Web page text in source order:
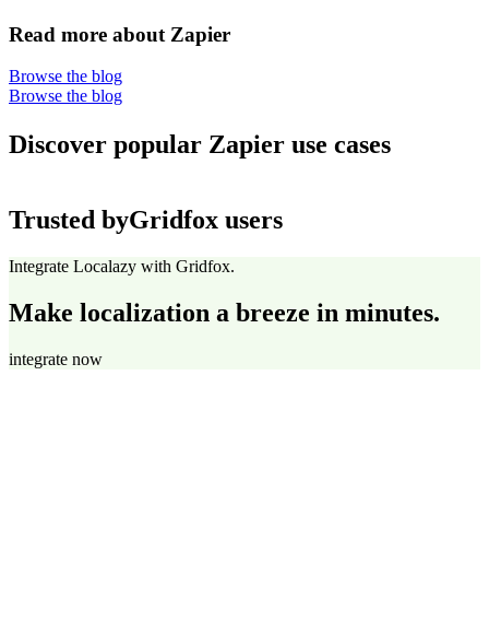
Read more about Zapier
Browse the blog
Browse the blog
Discover popular Zapier use cases
Trusted byGridfox users
Integrate Localazy with Gridfox.
Make localization a breeze in minutes.
integrate now